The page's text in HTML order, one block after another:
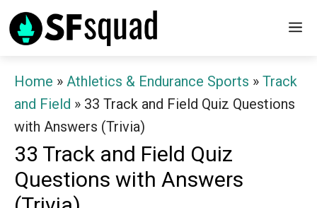
Skip
to
Home » Athletics & Endurance Sports » Track
and Field » 33 Track and Field Quiz Questions
with Answers (Trivia)
33 Track and Field Quiz
Questions with Answers